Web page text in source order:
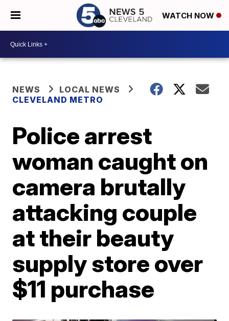
WATCH NOW
NEWS
LOCAL NEWS
CLEVELAND METRO
Police arrest
woman caught on
camera brutally
attacking couple
at their beauty
supply store over
$11 purchase